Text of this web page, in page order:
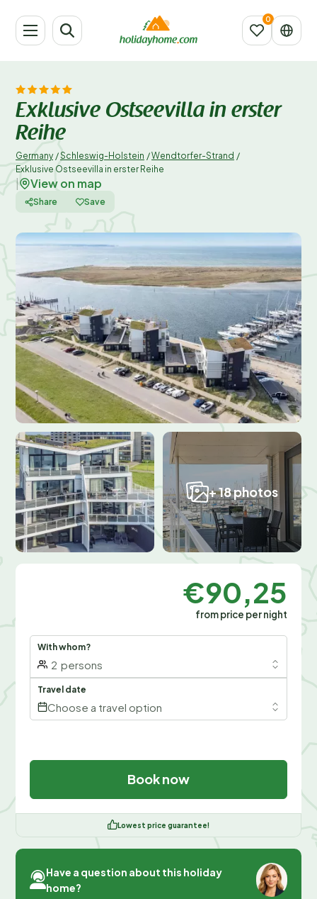
Exklusive Ostseevilla in erster
Reihe
Germany /Schleswig-Holstein /Wendtorfer-Strand /
Exklusive Ostseevilla in erster Reihe
View on map
Share Save
+ 18 photos
€90,25
from price per night
With whom?
2 persons
Travel date
Choose a travel option
Book now
Lowest price guarantee!
Have a question about this holiday
home?